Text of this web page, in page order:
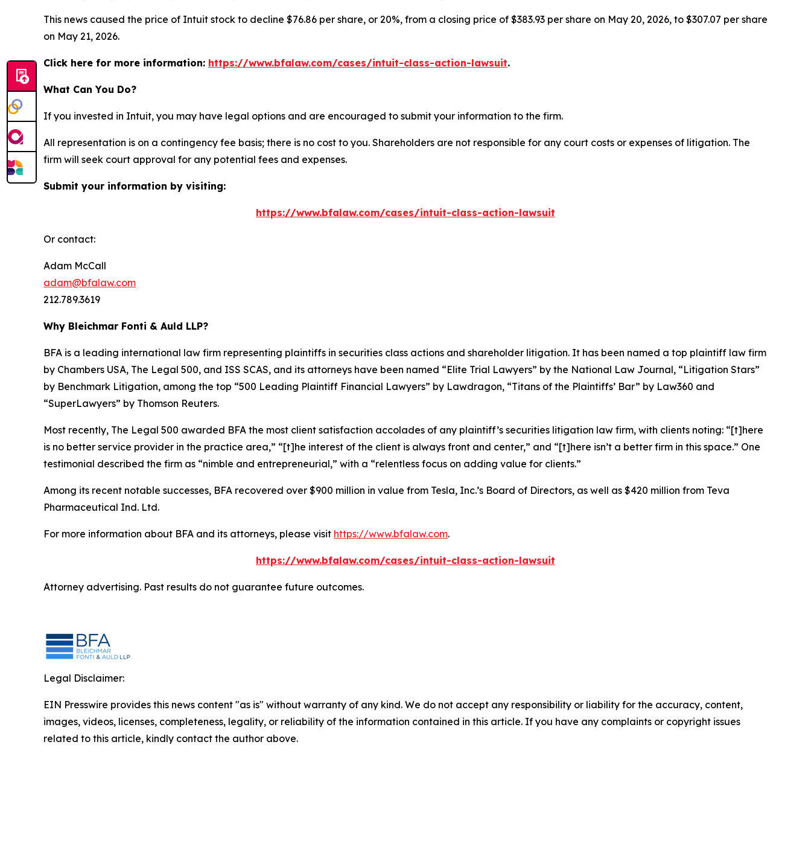
This news caused the price of Intuit stock to decline $76.86 per share, or 20%, from a closing price of $383.93 per share on May 20, 2026, to $307.07 per share
on May 21, 2026.
Click here for more information: https://www.bfalaw.com/cases/intuit-class-action-lawsuit.
What Can You Do?
If you invested in Intuit, you may have legal options and are encouraged to submit your information to the firm.
All representation is on a contingency fee basis; there is no cost to you. Shareholders are not responsible for any court costs or expenses of litigation. The
firm will seek court approval for any potential fees and expenses.
Submit your information by visiting:
https://www.bfalaw.com/cases/intuit-class-action-lawsuit
Or contact:
Adam McCall
adam@bfalaw.com
212.789.3619
Why Bleichmar Fonti & Auld LLP?
BFA is a leading international law firm representing plaintiffs in securities class actions and shareholder litigation. It has been named a top plaintiff law firm
by Chambers USA, The Legal 500, and ISS SCAS, and its attorneys have been named “Elite Trial Lawyers” by the National Law Journal, “Litigation Stars”
by Benchmark Litigation, among the top “500 Leading Plaintiff Financial Lawyers” by Lawdragon, “Titans of the Plaintiffs’ Bar” by Law360 and
“SuperLawyers” by Thomson Reuters.
Most recently, The Legal 500 awarded BFA the most client satisfaction accolades of any plaintiff’s securities litigation law firm, with clients noting: “[t]here
is no better service provider in the practice area,” “[t]he interest of the client is always front and center,” and “[t]here isn’t a better firm in this space.” One
testimonial described the firm as “nimble and entrepreneurial,” with a “relentless focus on adding value for clients.”
Among its recent notable successes, BFA recovered over $900 million in value from Tesla, Inc.’s Board of Directors, as well as $420 million from Teva
Pharmaceutical Ind. Ltd.
For more information about BFA and its attorneys, please visit https://www.bfalaw.com.
https://www.bfalaw.com/cases/intuit-class-action-lawsuit
Attorney advertising. Past results do not guarantee future outcomes.
Legal Disclaimer:
EIN Presswire provides this news content "as is" without warranty of any kind. We do not accept any responsibility or liability for the accuracy, content,
images, videos, licenses, completeness, legality, or reliability of the information contained in this article. If you have any complaints or copyright issues
related to this article, kindly contact the author above.